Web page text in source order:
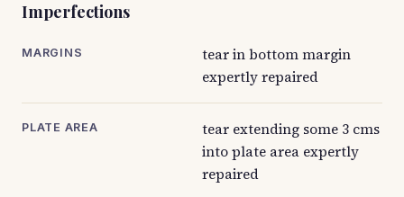
Imperfections
MARGINS
tear in bottom margin
expertly repaired
PLATE AREA
tear extending some 3 cms
into plate area expertly
repaired